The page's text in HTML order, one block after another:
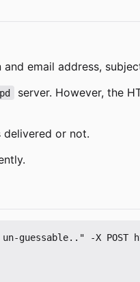
and email address,
server. However, the
delivered or not.
guessable.." -X